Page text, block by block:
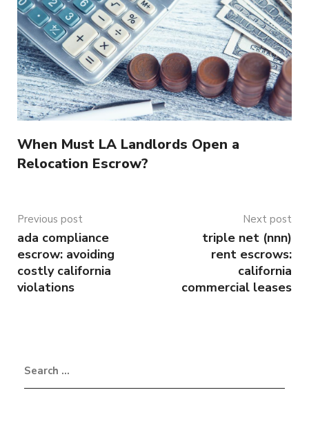
When Must LA Landlords Open a
Relocation Escrow?
Previous post
ada compliance
escrow: avoiding
costly california
violations
Next post
triple net (nnn)
rent escrows:
california
commercial leases